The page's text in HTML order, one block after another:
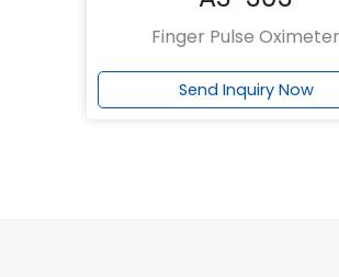
Finger Pulse Oximeter
Send Inquiry Now